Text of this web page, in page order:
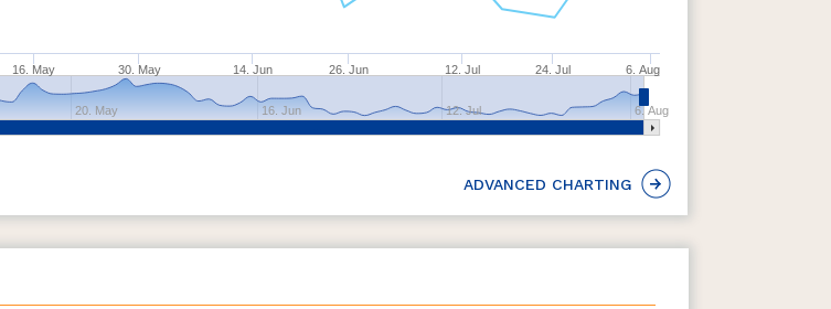
16. May 30. May 14. Jun 26. Jun 12. Jul 6. Aug
24. Jul
6. Aug
20. May 16. Jun 12. Jul
ADVANCED CHARTING